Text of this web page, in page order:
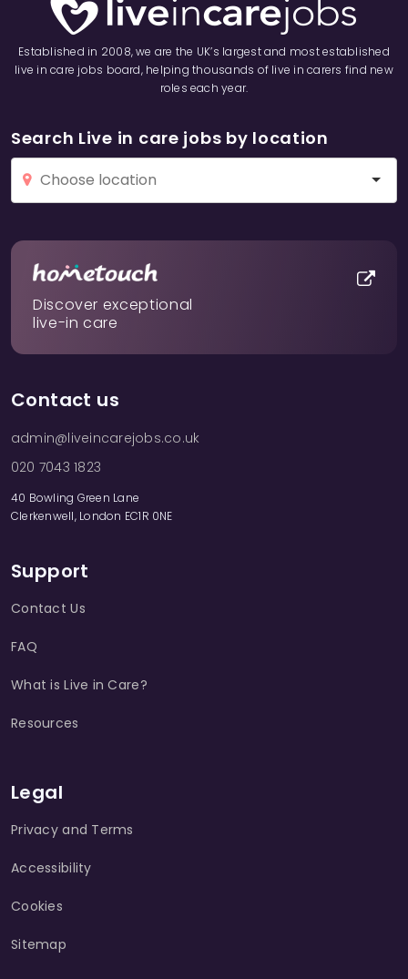
Established in 2008, we are the UK’s largest and most established
live in care jobs board, helping thousands of live in carers find new
roles each year.
Search Live in care jobs by location
Discover exceptional
live-in care
Contact us
admin@liveincarejobs.co.uk
020 7043 1823
40 Bowling Green Lane
Clerkenwell, London EC1R 0NE
Support
Contact Us
FAQ
What is Live in Care?
Resources
Legal
Privacy and Terms
Accessibility
Cookies
Sitemap